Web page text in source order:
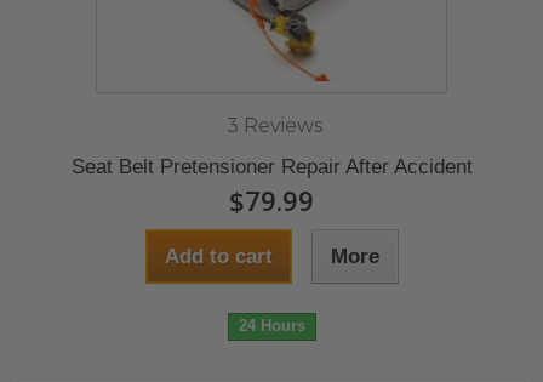
3 Reviews
Seat Belt Pretensioner Repair After Accident
$79.99
Add to cart More
24 Hours